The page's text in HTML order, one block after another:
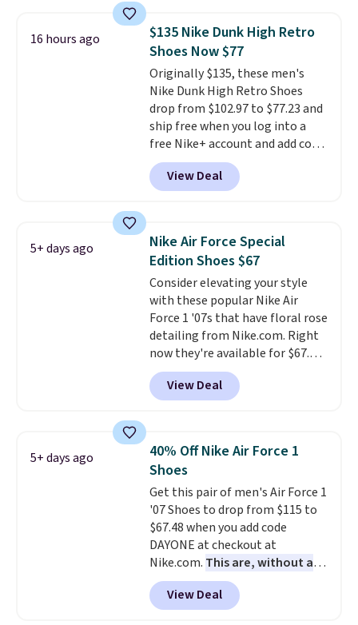
running shoes, and this is one of
the only times we've seen them
under full price. They have a
lightweight, cushioned footbed
that's approved by the American
Podiatric Medical Association
for foot health. Can't find the
men's sizes? Look above the
tabs above the product name
and select "men's."
16 hours ago
$135 Nike Dunk High Retro
Shoes Now $77
Originally $135, these men's
Nike Dunk High Retro Shoes
drop from $102.97 to $77.23 and
ship free when you log into a
free Nike+ account and add code
DAYONE at checkout at
Nike.com. Any chance to grab
these shoes for under $80 is a
consistently at the top of the
list for the most popular Nikes
on the market. There's little
chance of these going out of
style. And like most Nike shoes,
these are technically unisex. We
anticipate them selling fast.
View Deal
5+ days ago
Nike Air Force Special
Edition Shoes $67
Consider elevating your style
with these popular Nike Air
Force 1 '07s that have floral rose
detailing from Nike.com. Right
now they're available for $67.48
with code DAYONE. That's 40%
off from their original $115
asking price. These are special
1s and we don't see them very
often. They are made from a
blend of real and synthetic
leather. Remember that Nike
are almost always unisex, so a
few other styles are available
with men's sizes too. Shipping is
free when you sign out with a
free Nike+ account.
View Deal
5+ days ago
40% Off Nike Air Force 1
Shoes
Get this pair of men's Air Force 1
'07 Shoes to drop from $115 to
$67.48 when you add code
DAYONE at checkout at
Nike.com. This are, without a
doubt, the most popular Nike
shoes on the market right now.
This price only reflect the
View Deal